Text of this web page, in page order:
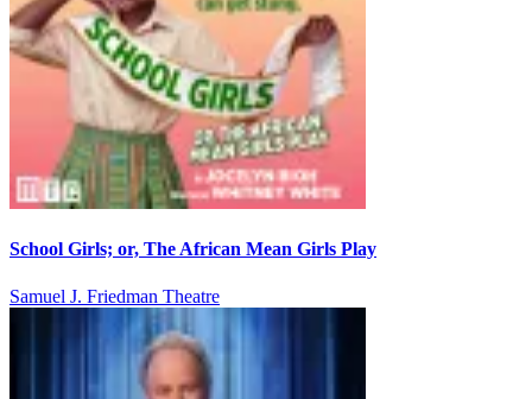
School Girls; or, The African Mean Girls Play
Samuel J. Friedman Theatre